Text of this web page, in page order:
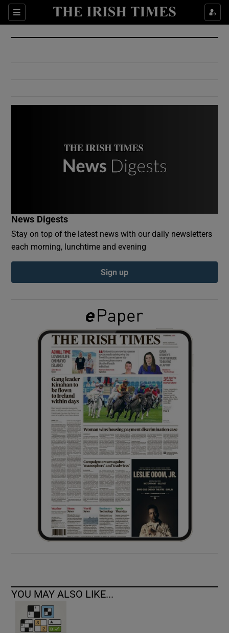
Sections
Show Culture sub sections
Show Environment sub sections
Show Podcasts sub sections
Show Gaeilge sub sections
Show History sub sections
Show Sponsored sub sections
News Digests
Stay on top of the latest news with our daily newsletters
each morning, lunchtime and evening
Sign up
YOU MAY ALSO LIKE...